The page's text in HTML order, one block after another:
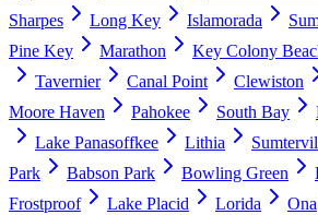
Sharpes
Long Key Islamorada
Pine Key
Marathon Key Colony
Tavernier
Canal Point Clewiston
Moore Haven
Pahokee South Bay
Lake Panasoffkee
Lithia
Park
Babson Park Bowling Green
Frostproof
Lake Placid Lorida Ona